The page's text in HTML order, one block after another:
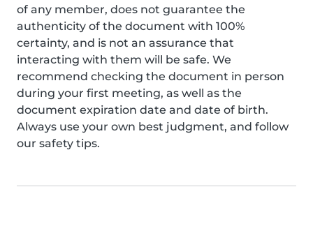
of any member, does not guarantee the
authenticity of the document with 100%
certainty, and is not an assurance that
interacting with them will be safe. We
recommend checking the document in person
during your first meeting, as well as the
document expiration date and date of birth.
Always use your own best judgment, and follow
our safety tips.